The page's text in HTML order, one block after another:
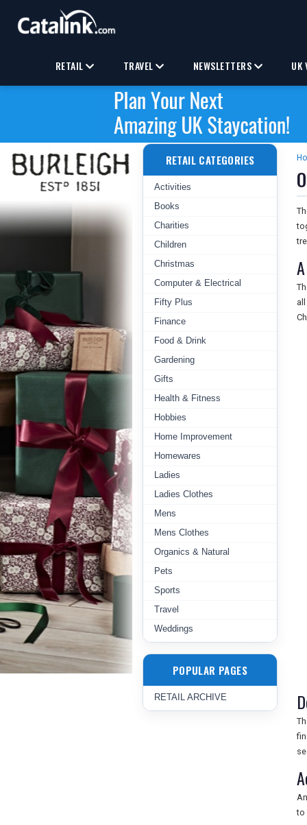
RETAIL TRAVEL NEWSLETTERS UK
RETAIL CATEGORIES
Activities
Books
Charities
Children
Christmas
Computer & Electrical
Fifty Plus
Finance
Food & Drink
Gardening
Gifts
Health & Fitness
Hobbies
Home Improvement
Homewares
Ladies
Ladies Clothes
Mens
Mens Clothes
Organics & Natural
Pets
Sports
Travel
Weddings
POPULAR PAGES
RETAIL ARCHIVE
to